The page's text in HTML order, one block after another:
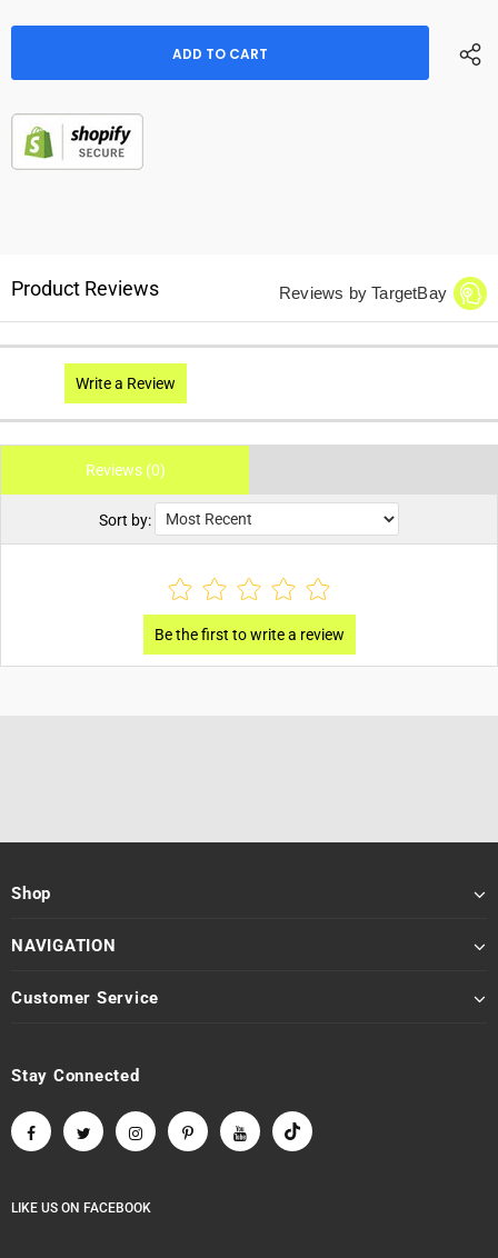
Product Reviews Reviews by TargetBay
Write a Review
Reviews (0)
Sort by:
Shop
NAVIGATION
Customer Service
Stay Connected
LIKE US ON FACEBOOK